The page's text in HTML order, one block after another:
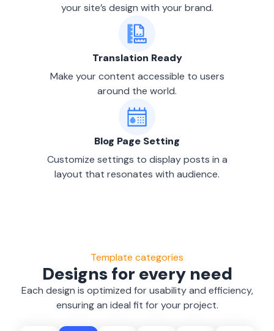
your site’s design with your brand.
Translation Ready
Make your content accessible to users
around the world.
Blog Page Setting
Customize settings to display posts in a
layout that resonates with audience.
Template categories
Designs for every need
Each design is optimized for usability and efficiency,
ensuring an ideal fit for your project.